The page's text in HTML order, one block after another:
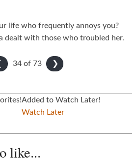
life who frequently annoys you?
dealt with those who troubled her.
❯
34 of 73
Added to Watch Later!
Watch Later
like...